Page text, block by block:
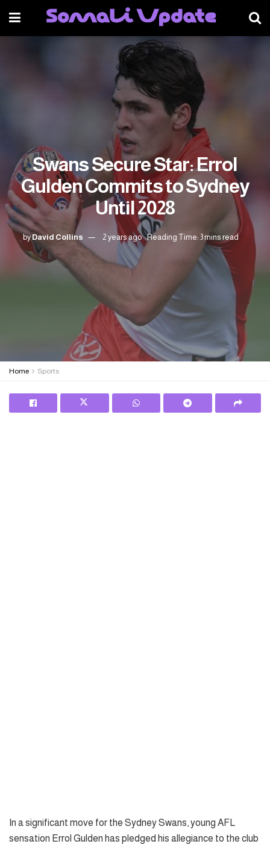
Swans Secure Star: Errol
Gulden Commits to Sydney
Until 2028
byDavid Collins 2 years ago Reading Time: 3 mins read
Home Sports
In a significant move for the Sydney Swans, young AFL
sensation Errol Gulden has pledged his allegiance to the club